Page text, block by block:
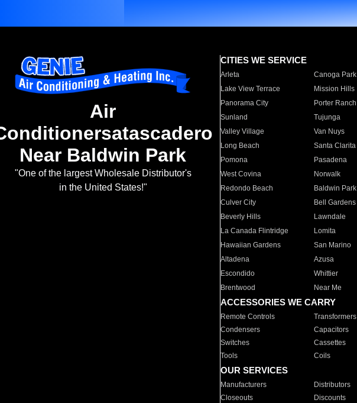
Air
Near Baldwin Park
"One of the largest Wholesale Distributor's
in the United States!"
CITIES WE SERVICE
Arleta Canoga Park
Lake View Terrace
Mission Hills
Panorama City
Porter Ranch
Sunland
Tujunga
Valley Village
Van Nuys
Long Beach
Santa Clarita
Pomona
Pasadena
West Covina
Norwalk
Redondo Beach
Baldwin Park
Culver City
Bell Gardens
Beverly Hills
Lawndale
La Canada Flintridge
Lomita
Hawaiian Gardens
San Marino
Altadena
Azusa
Escondido
Whittier
Brentwood
Near Me
ACCESSORIES WE CARRY
Remote Controls Transformers
Condensers
Capacitors
Switches
Cassettes
Tools
Coils
OUR SERVICES
Manufacturers Distributors
Closeouts
Discounts